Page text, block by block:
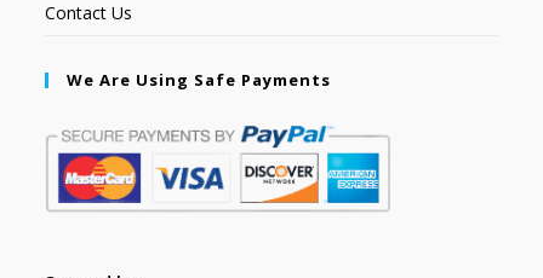
Contact Us
We Are Using Safe Payments